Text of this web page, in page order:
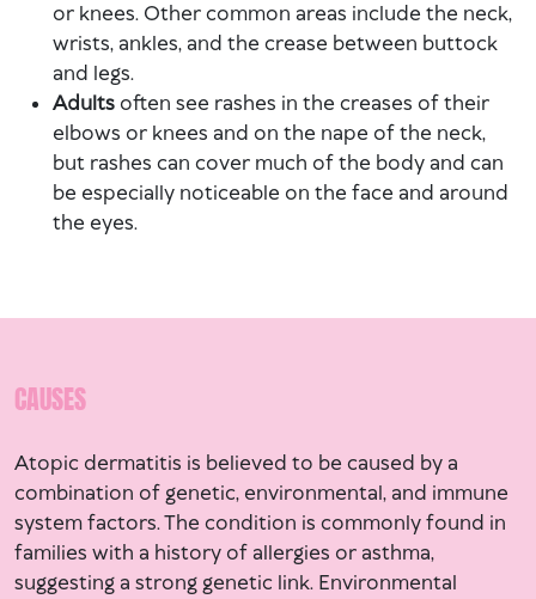
or knees. Other common areas include the neck,
wrists, ankles, and the crease between buttock
and legs.
Adults often see rashes in the creases of their
elbows or knees and on the nape of the neck,
but rashes can cover much of the body and can
be especially noticeable on the face and around
the eyes.
CAUSES
Atopic dermatitis is believed to be caused by a
combination of genetic, environmental, and immune
system factors. The condition is commonly found in
families with a history of allergies or asthma,
suggesting a strong genetic link. Environmental